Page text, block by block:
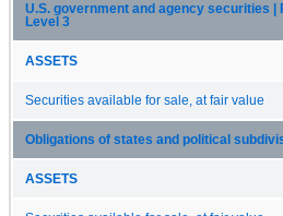
U.S. government and agency securities
Level 3
ASSETS
Securities available for sale, at fair value
Obligations of states and political
ASSETS